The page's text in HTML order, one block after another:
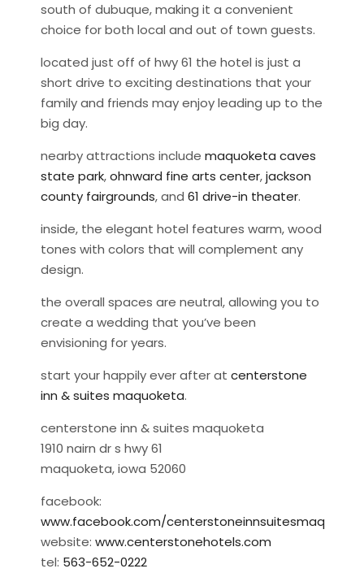
south of dubuque, making it a convenient
choice for both local and out of town guests.
located just off of hwy 61 the hotel is just a
short drive to exciting destinations that your
family and friends may enjoy leading up to the
big day.
nearby attractions include maquoketa caves
state park,ohnward fine arts center,jackson
county fairgrounds, and 61 drive-in theater.
inside, the elegant hotel features warm, wood
tones with colors that will complement any
design.
the overall spaces are neutral, allowing you to
create a wedding that you’ve been
envisioning for years.
start your happily ever after at centerstone
inn & suites maquoketa.
centerstone inn & suites maquoketa
1910 nairn dr s hwy 61
maquoketa, iowa 52060
facebook:
www.facebook.com/centerstoneinnsuitesmaq
website: www.centerstonehotels.com
tel: 563-652-0222